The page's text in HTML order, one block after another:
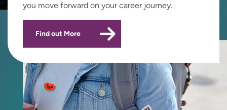
you move forward on your career journey.
Find out More